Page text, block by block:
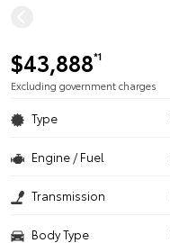
$43,888*1
Excluding government charges
Type
Engine / Fuel
Transmission
Body Type